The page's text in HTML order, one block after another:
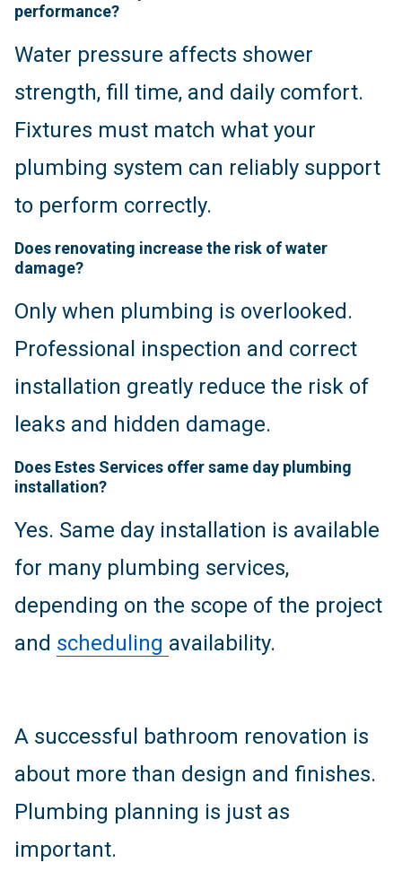
performance?
Water pressure affects shower
strength, fill time, and daily comfort.
Fixtures must match what your
plumbing system can reliably support
to perform correctly.
Does renovating increase the risk of water
damage?
Only when plumbing is overlooked.
Professional inspection and correct
installation greatly reduce the risk of
leaks and hidden damage.
Does Estes Services offer same day plumbing
installation?
Yes. Same day installation is available
for many plumbing services,
depending on the scope of the project
and scheduling availability.
A successful bathroom renovation is
about more than design and finishes.
Plumbing planning is just as
important.